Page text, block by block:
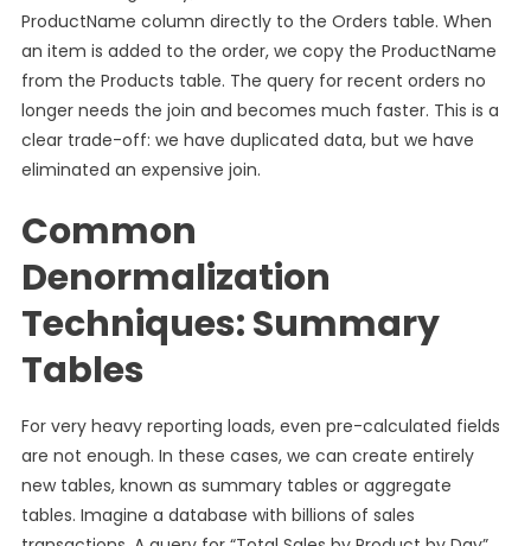
ProductName column directly to the Orders table. When
an item is added to the order, we copy the ProductName
from the Products table. The query for recent orders no
longer needs the join and becomes much faster. This is a
clear trade-off: we have duplicated data, but we have
eliminated an expensive join.
Common
Denormalization
Techniques: Summary
Tables
For very heavy reporting loads, even pre-calculated fields
are not enough. In these cases, we can create entirely
new tables, known as summary tables or aggregate
tables. Imagine a database with billions of sales